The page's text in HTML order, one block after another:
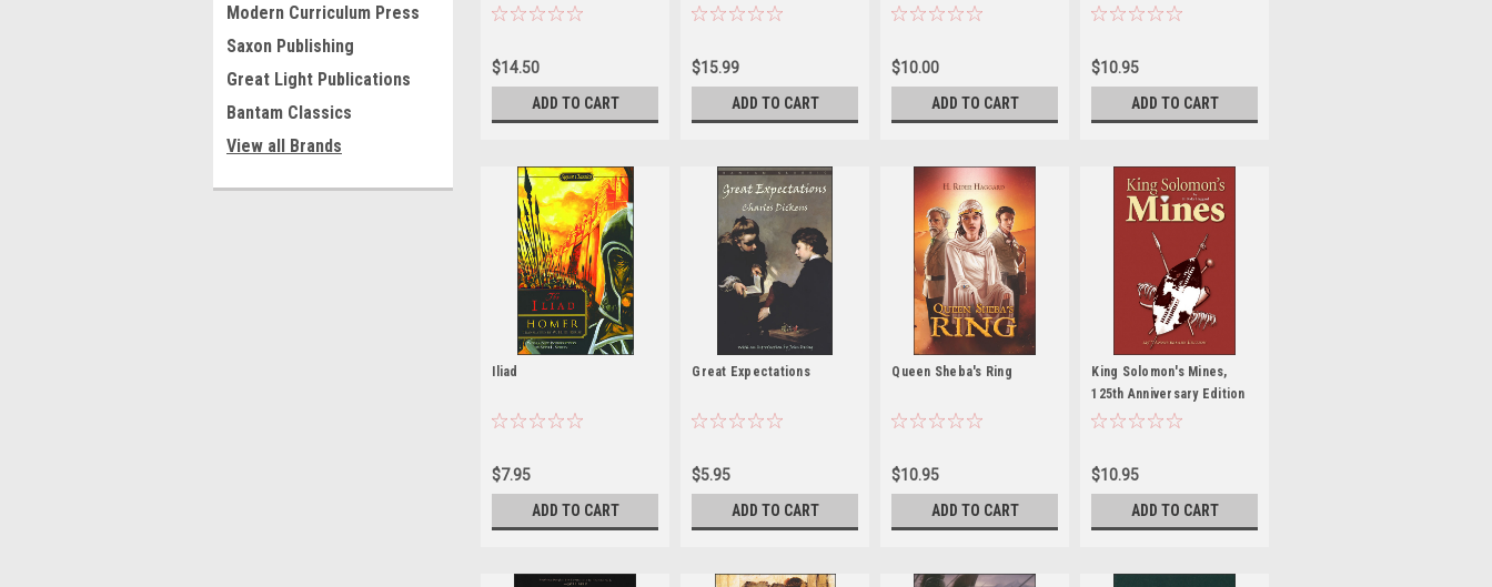
Modern Curriculum Press
Saxon Publishing
Great Light Publications
Bantam Classics
View all Brands
$14.50
ADD TO CART
Classes - 2nd edition
$15.99
ADD TO CART
$10.00
ADD TO CART
$10.95
ADD TO CART
Iliad
$7.95
ADD TO CART
Great Expectations
$5.95
ADD TO CART
Queen Sheba's Ring
$10.95
ADD TO CART
King Solomon's Mines,
125th Anniversary Edition
$10.95
ADD TO CART